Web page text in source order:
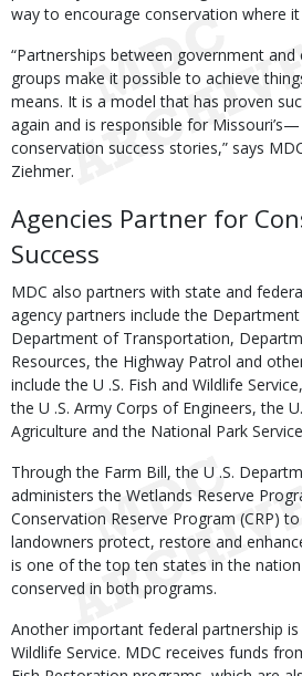
way to encourage conservation where
“Partnerships between government
groups make it possible to achieve
means. It is a model that has proven
again and is responsible for
conservation success stories,” says
Ziehmer.
Agencies Partner for
Success
MDC also partners with state and
agency partners include the
Department of Transportation,
Resources, the Highway Patrol and
include the U .S. Fish and Wildlife
the U .S. Army Corps of Engineers, the
Agriculture and the National Park
Through the Farm Bill, the U .S.
administers the Wetlands Reserve
Conservation Reserve Program (CRP) to
landowners protect, restore and
is one of the top ten states in the
conserved in both programs.
Another important federal partnership is
Wildlife Service. MDC receives funds